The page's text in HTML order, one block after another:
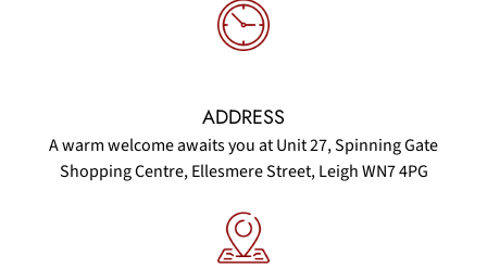
ADDRESS
A warm welcome awaits you at Unit 27, Spinning Gate
Shopping Centre, Ellesmere Street, Leigh WN7 4PG